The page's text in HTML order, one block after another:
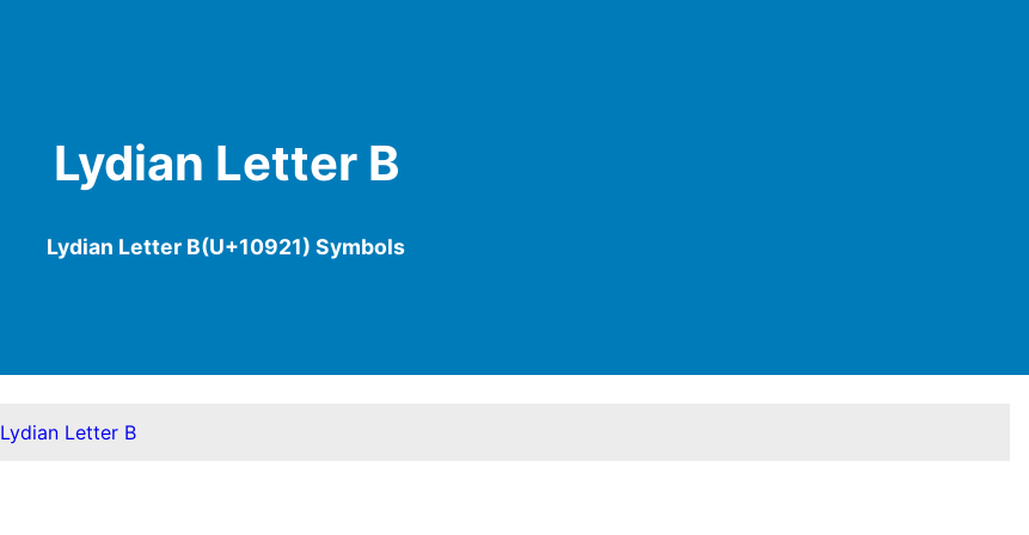
Lydian Letter B
Lydian Letter B(U+10921) Symbols
Lydian Letter B